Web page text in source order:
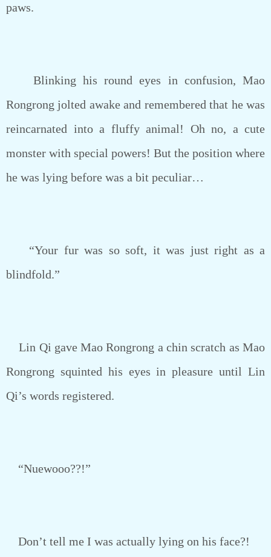
paws.
Blinking his round eyes in confusion, Mao
Rongrong jolted awake and remembered that he was
reincarnated into a fluffy animal! Oh no, a cute
monster with special powers! But the position where
he was lying before was a bit peculiar…
“Your fur was so soft, it was just right as a
blindfold.”
Lin Qi gave Mao Rongrong a chin scratch as Mao
Rongrong squinted his eyes in pleasure until Lin
Qi’s words registered.
“Nuewooo??!”
Don’t tell me I was actually lying on his face?!